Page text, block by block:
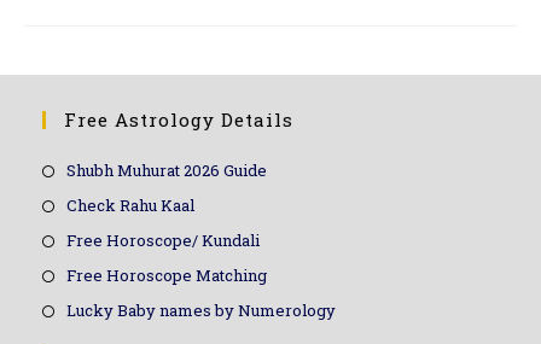
Free Astrology Details
Shubh Muhurat 2026 Guide
Check Rahu Kaal
Free Horoscope/ Kundali
Free Horoscope Matching
Lucky Baby names by Numerology